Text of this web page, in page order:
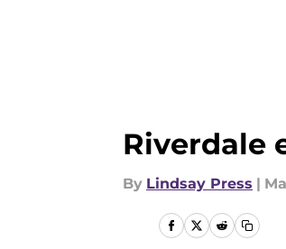
Riverdale
By Lindsay Press |